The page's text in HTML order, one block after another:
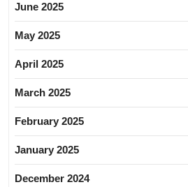
June 2025
May 2025
April 2025
March 2025
February 2025
January 2025
December 2024